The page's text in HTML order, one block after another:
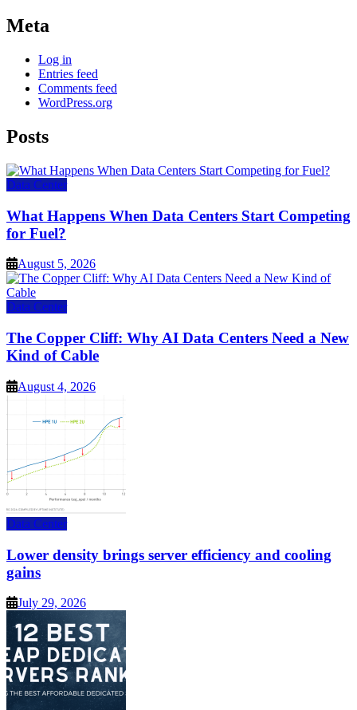
Meta
Log in
Entries feed
Comments feed
WordPress.org
Posts
Data Center
What Happens When Data Centers Start Competing
for Fuel?
August 5, 2026
Data Center
The Copper Cliff: Why AI Data Centers Need a New
Kind of Cable
August 4, 2026
Data Center
Lower density brings server efficiency and cooling
gains
July 29, 2026